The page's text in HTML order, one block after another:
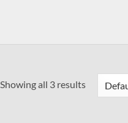
Showing all 3 results